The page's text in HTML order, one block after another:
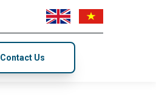
Contact Us